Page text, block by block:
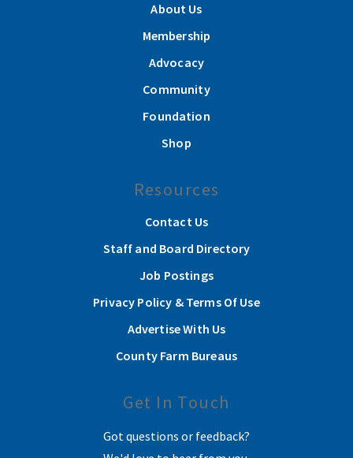
About Us
Membership
Advocacy
Community
Foundation
Shop
Resources
Contact Us
Staff and Board Directory
Job Postings
Privacy Policy & Terms Of Use
Advertise With Us
County Farm Bureaus
Get In Touch
Got questions or feedback?